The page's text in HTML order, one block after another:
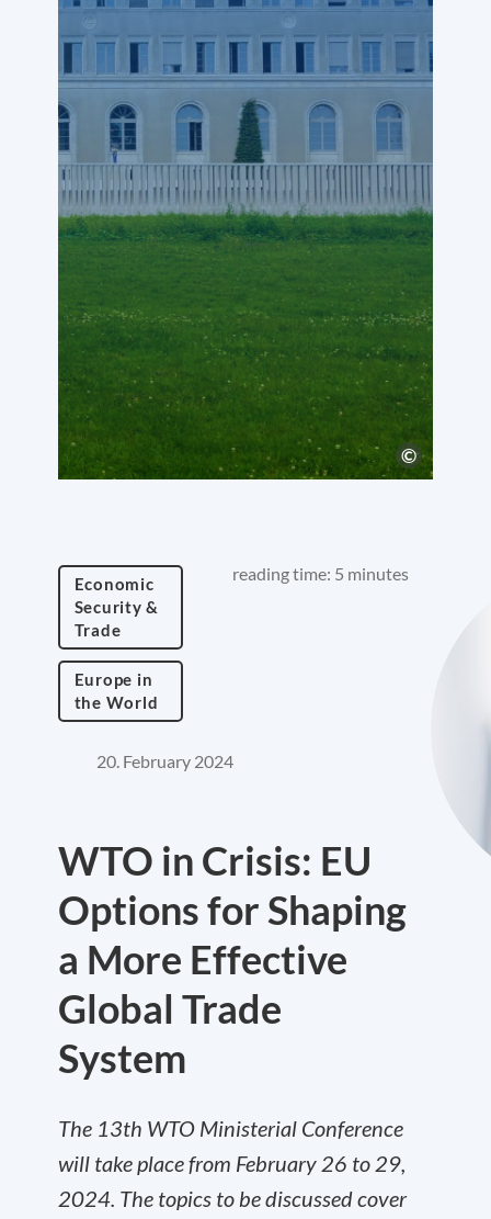
Economic
Security &
Trade
Europe in
the World
reading time: 5 minutes
20. February 2024
WTO in Crisis: EU
Options for Shaping
a More Effective
Global Trade
System
The 13th WTO Ministerial Conference
will take place from February 26 to 29,
2024. The topics to be discussed cover